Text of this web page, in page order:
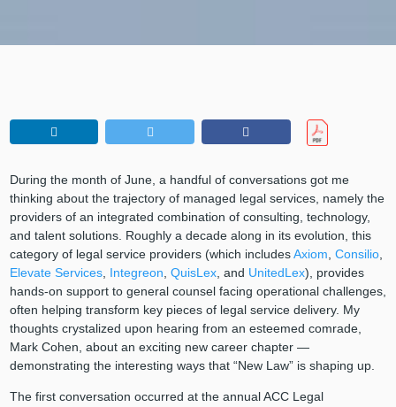
During the month of June, a handful of conversations got me
thinking about the trajectory of managed legal services, namely the
providers of an integrated combination of consulting, technology,
and talent solutions. Roughly a decade along in its evolution, this
category of legal service providers (which includesAxiom Consilio,
Elevate Services, Integreon QuisLex, and UnitedLex), provides
hands-on support to general counsel facing operational challenges,
often helping transform key pieces of legal service delivery. My
thoughts crystalized upon hearing from an esteemed comrade,
Mark Cohen, about an exciting new career chapter —
demonstrating the interesting ways that “New Law” is shaping up.
The first conversation occurred at the annual ACC Legal